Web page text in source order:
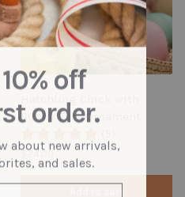
Hatchling Chick with
Bunny Ears Ornament
Regular price
$24.00
off
order.
about new arrivals,
and sales.